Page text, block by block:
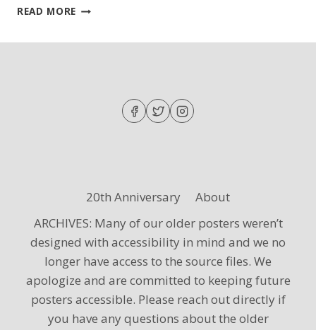
READ MORE DFCS
20th Anniversary
About
ARCHIVES: Many of our older posters weren’t
designed with accessibility in mind and we no
longer have access to the source files. We
apologize and are committed to keeping future
posters accessible. Please reach out directly if
you have any questions about the older